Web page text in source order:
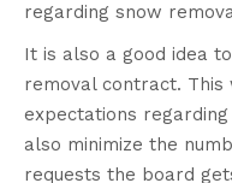
regarding snow
It is also a good idea
removal contract. This
expectations
also minimize the
requests the board